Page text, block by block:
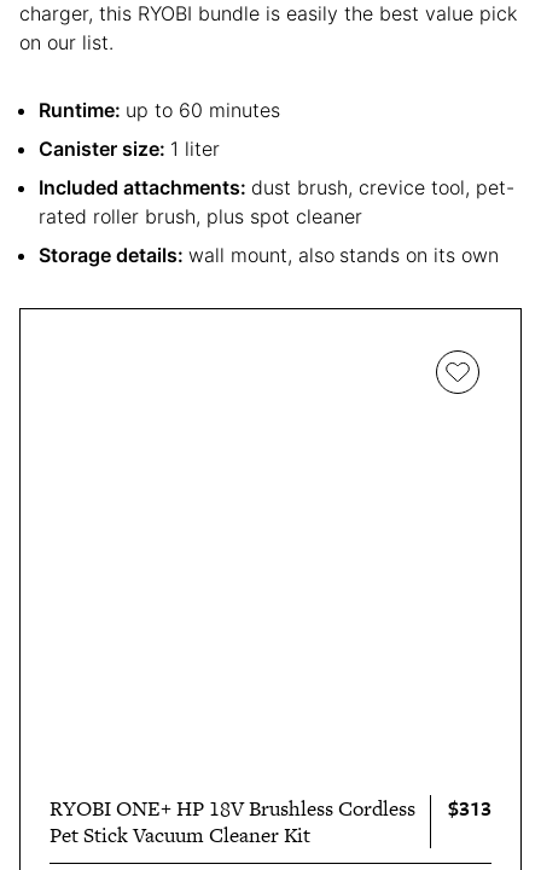
charger, this RYOBI bundle is easily the best value pick
on our list.
Runtime: up to 60 minutes
Canister size: 1 liter
Included attachments: dust brush, crevice tool, pet-
rated roller brush, plus spot cleaner
Storage details: wall mount, also stands on its own
RYOBI ONE+ HP 18V Brushless Cordless
Pet Stick Vacuum Cleaner Kit
$313